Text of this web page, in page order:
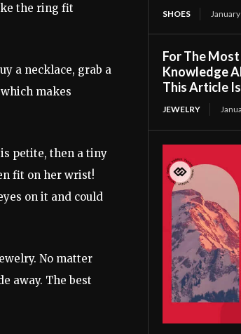
the ring fit
a necklace, grab a
makes
petite, then a tiny
fit on her wrist!
on it and could
No matter
away. The best
SHOES
For The
Knowledge
This Article
JEWELRY